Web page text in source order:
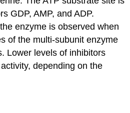
GDP, AMP, and ADP.
enzyme is observed when
of the multi-subunit enzyme
Lower levels of inhibitors
depending on the